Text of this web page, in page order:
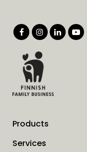
Products
Services